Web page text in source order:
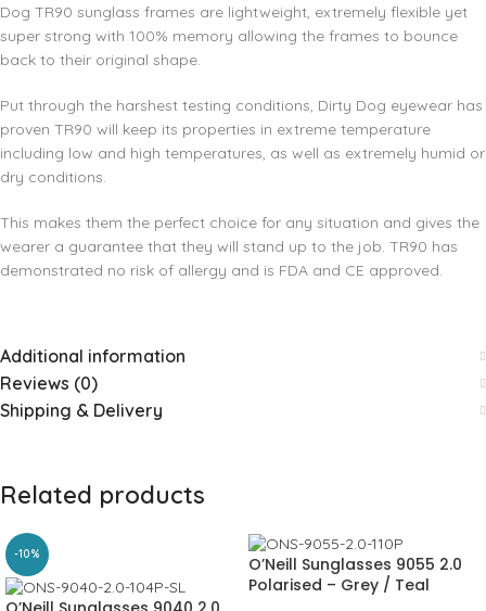
Dog TR90 sunglass frames are lightweight, extremely flexible yet
super strong with 100% memory allowing the frames to bounce
back to their original shape.
Put through the harshest testing conditions, Dirty Dog eyewear has
proven TR90 will keep its properties in extreme temperature
including low and high temperatures, as well as extremely humid or
dry conditions.
This makes them the perfect choice for any situation and gives the
wearer a guarantee that they will stand up to the job. TR90 has
demonstrated no risk of allergy and is FDA and CE approved.
Additional information
Reviews (0)
Shipping & Delivery
Related products
-10%
O’Neill Sunglasses 9055 2.0
Polarised – Grey / Teal